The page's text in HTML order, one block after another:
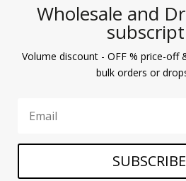
Wholesale and
Volume discount - OFF % price-off
bulk orders or
SUBSCRIBE